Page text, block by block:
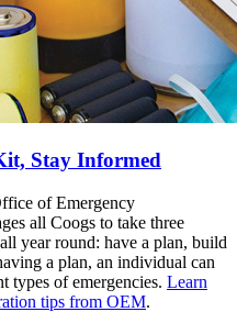
Stay Informed
of Emergency
all Coogs to take three
year round: have a plan, build
a plan, an individual can
types of emergencies. Learn
tips from OEM.